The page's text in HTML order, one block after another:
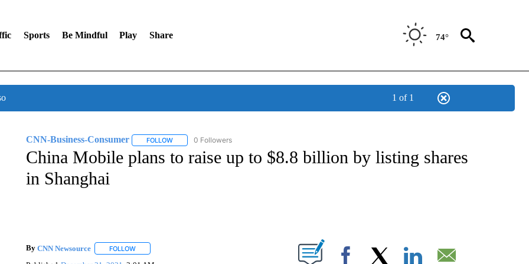
Sports Be Mindful Play Share 74°
1 of 1
CNN-Business-Consumer FOLLOWFOLLOW "CNN-BUSINESS-CONSUMER" TO RECEIVE NOTIFICATIONS ABOUT NEW PAGES ON "CNN-BUSINESS-
0 Followers
China Mobile plans to raise up to $8.8 billion by listing shares
in Shanghai
By CNN Newsource FOLLOWFOLLOW "" TO RECEIVE NOTIFICATIONS ABOUT NEW PAGES ON "".